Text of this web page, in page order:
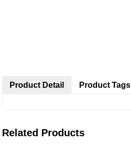
Product Detail Product Tags
Related Products